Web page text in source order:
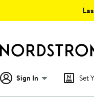
Sign In Set